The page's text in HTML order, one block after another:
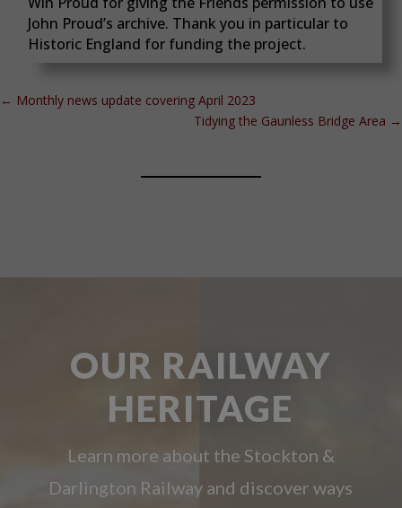
John Proud’s archive. Thank you in particular to
Historic England for funding the project.
← Monthly news update covering April 2023
Tidying the Gaunless Bridge Area →
OUR RAILWAY
HERITAGE
Learn more about the Stockton &
Darlington Railway and discover ways